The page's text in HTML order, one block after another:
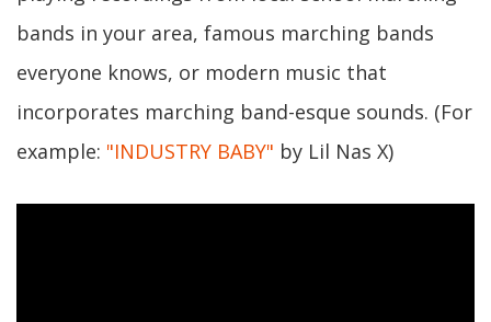
bands in your area, famous marching bands
everyone knows, or modern music that
incorporates marching band-esque sounds. (For
example: "INDUSTRY BABY" by Lil Nas X)